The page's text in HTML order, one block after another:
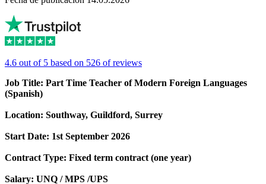
4.6 out of 5 based on 526 of reviews
Job Title: Part Time Teacher of Modern Foreign Languages
(Spanish)
Location: Southway, Guildford, Surrey
Start Date: 1st September 2026
Contract Type: Fixed term contract (one year)
Salary: UNQ / MPS /UPS